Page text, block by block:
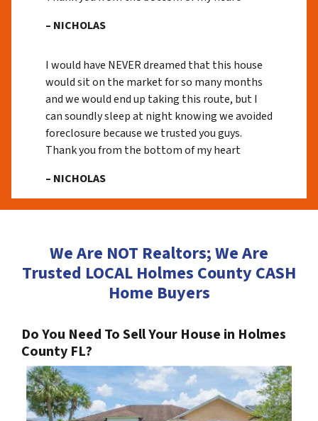
– NICHOLAS
I would have NEVER dreamed that this house
would sit on the market for so many months
and we would end up taking this route, but I
can soundly sleep at night knowing we avoided
foreclosure because we trusted you guys.
Thank you from the bottom of my heart
– NICHOLAS
We Are NOT Realtors; We Are
Trusted LOCAL Holmes County CASH
Home Buyers
Do You Need To Sell Your House in Holmes
County FL?